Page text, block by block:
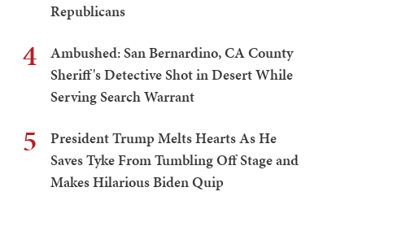
Republicans
4
Ambushed: San Bernardino, CA County
Sheriff's Detective Shot in Desert While
Serving Search Warrant
5
President Trump Melts Hearts As He
Saves Tyke From Tumbling Off Stage and
Makes Hilarious Biden Quip